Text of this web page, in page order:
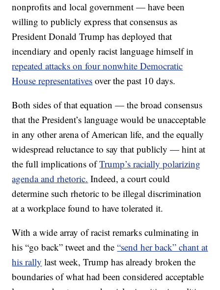
nonprofits and local government — have been
willing to publicly express that consensus as
President Donald Trump has deployed that
incendiary and openly racist language himself in
repeated attacks on four nonwhite Democratic
House representatives over the past 10 days.
Both sides of that equation — the broad consensus
that the President’s language would be unacceptable
in any other arena of American life, and the equally
widespread reluctance to say that publicly — hint at
the full implications ofTrump’s racially polarizing
agenda and rhetoric. Indeed, a court could
determine such rhetoric to be illegal discrimination
at a workplace found to have tolerated it.
With a wide array of racist remarks culminating in
his “go back” tweet and the“send her back” chant at
his rally last week, Trump has already broken the
boundaries of what had been considered acceptable